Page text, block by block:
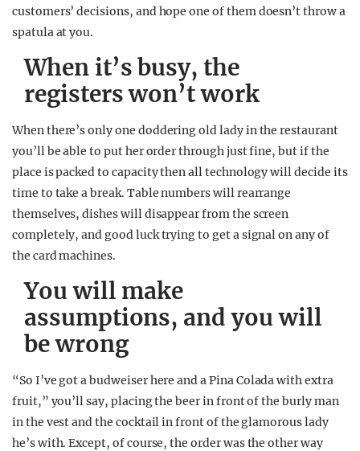
customers’ decisions, and hope one of them doesn’t throw a
spatula at you.
When it’s busy, the
registers won’t work
When there’s only one doddering old lady in the restaurant
you’ll be able to put her order through just fine, but if the
place is packed to capacity then all technology will decide its
time to take a break. Table numbers will rearrange
themselves, dishes will disappear from the screen
completely, and good luck trying to get a signal on any of
the card machines.
You will make
assumptions, and you will
be wrong
“So I’ve got a budweiser here and a Pina Colada with extra
fruit,” you’ll say, placing the beer in front of the burly man
in the vest and the cocktail in front of the glamorous lady
he’s with. Except, of course, the order was the other way